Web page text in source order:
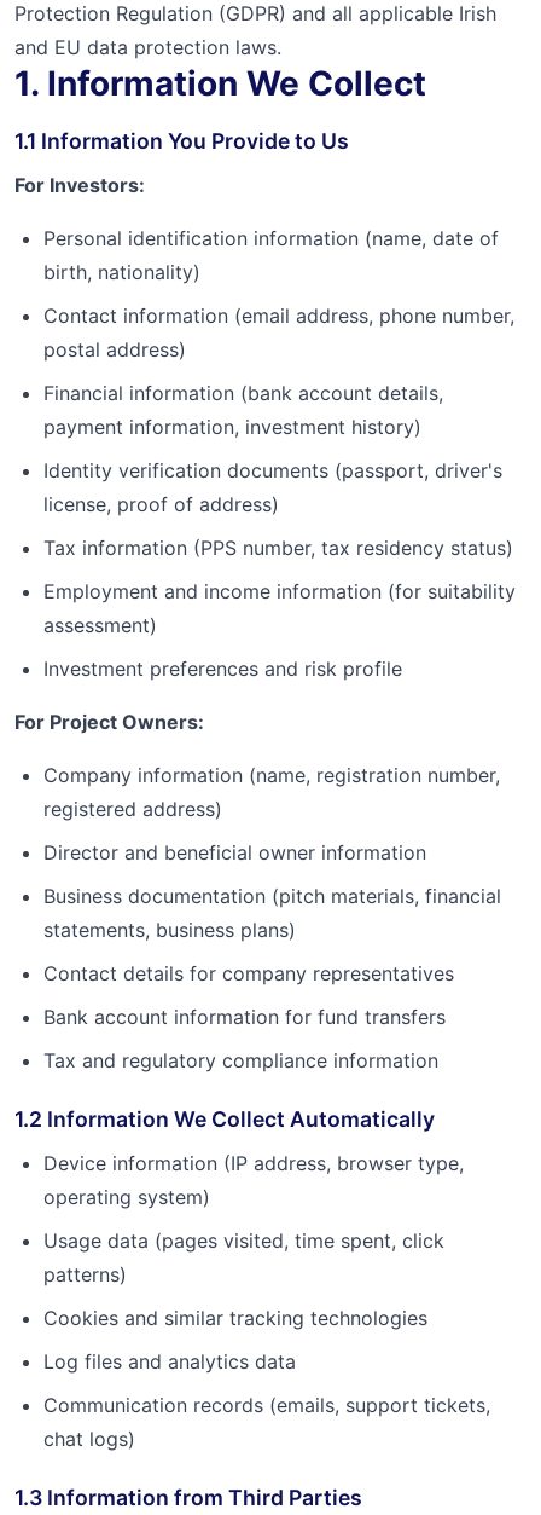
Protection Regulation (GDPR) and all applicable Irish
and EU data protection laws.
1. Information We Collect
1.1 Information You Provide to Us
For Investors:
Personal identification information (name, date of
birth, nationality)
Contact information (email address, phone number,
postal address)
Financial information (bank account details,
payment information, investment history)
Identity verification documents (passport, driver's
license, proof of address)
Tax information (PPS number, tax residency status)
Employment and income information (for suitability
assessment)
Investment preferences and risk profile
For Project Owners:
Company information (name, registration number,
registered address)
Director and beneficial owner information
Business documentation (pitch materials, financial
statements, business plans)
Contact details for company representatives
Bank account information for fund transfers
Tax and regulatory compliance information
1.2 Information We Collect Automatically
Device information (IP address, browser type,
operating system)
Usage data (pages visited, time spent, click
patterns)
Cookies and similar tracking technologies
Log files and analytics data
Communication records (emails, support tickets,
chat logs)
1.3 Information from Third Parties